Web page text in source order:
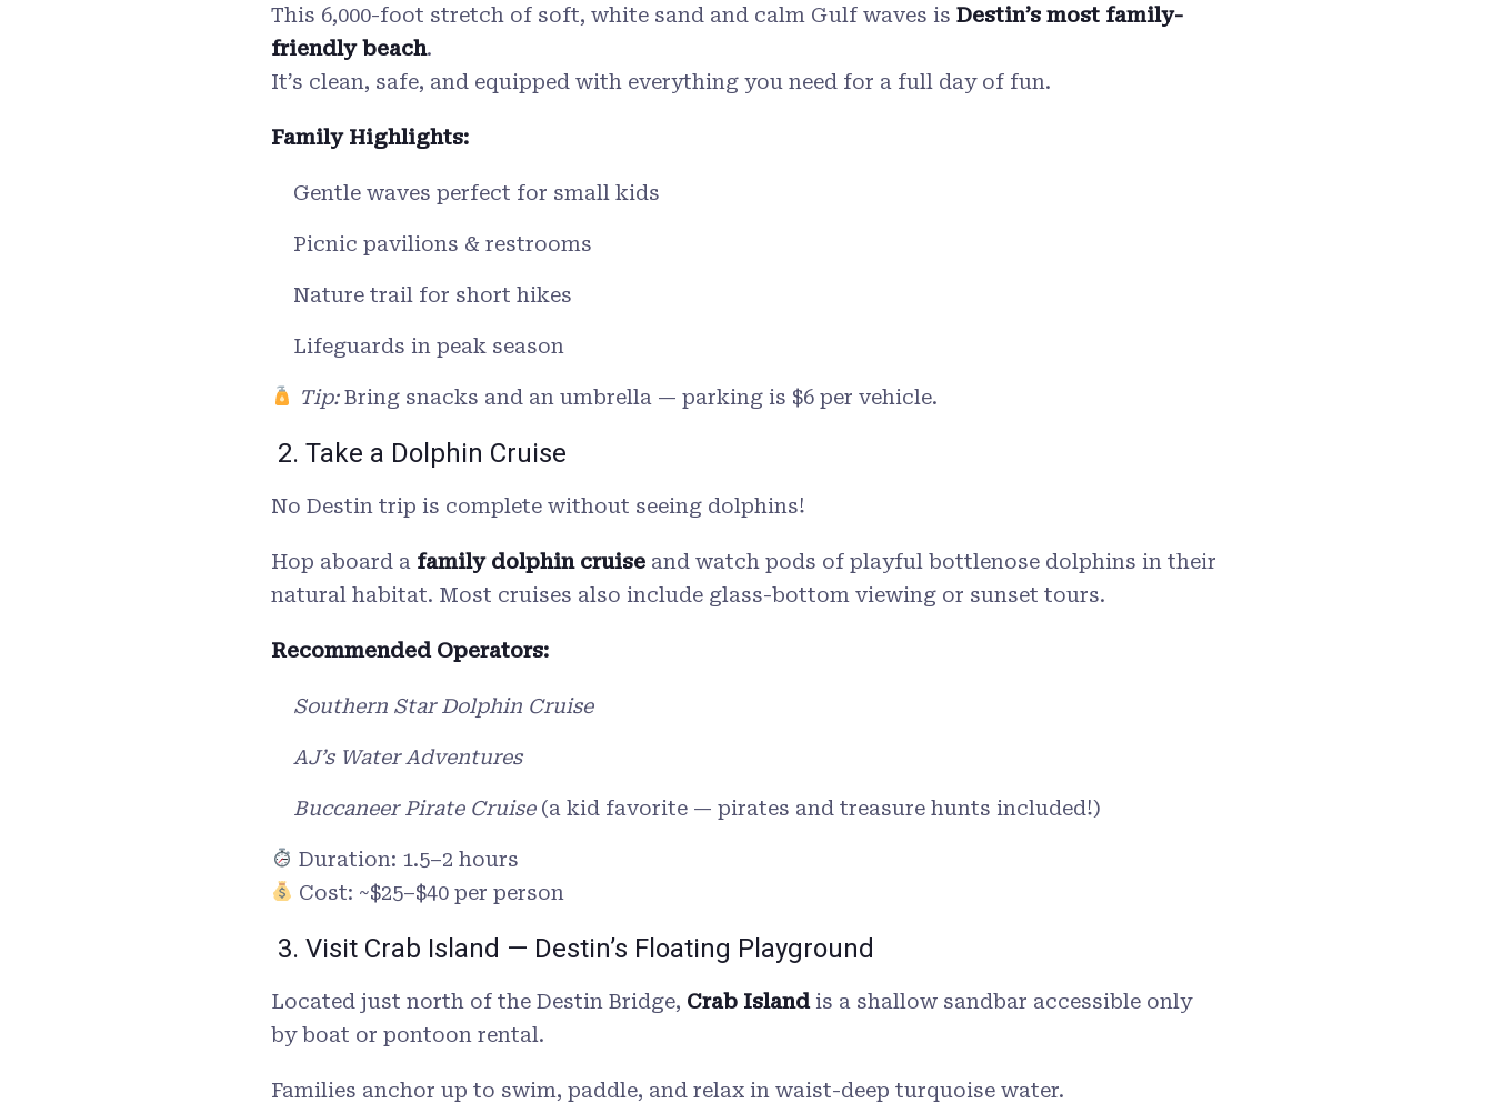
This 6,000-foot stretch of soft, white sand and calm Gulf waves is Destin’s most family-
friendly beach.
It’s clean, safe, and equipped with everything you need for a full day of fun.
Family Highlights:
Gentle waves perfect for small kids
Picnic pavilions & restrooms
Nature trail for short hikes
Lifeguards in peak season
Tip:Bring snacks and an umbrella — parking is $6 per vehicle.
2. Take a Dolphin Cruise
No Destin trip is complete without seeing dolphins!
Hop aboard a family dolphin cruiseand watch pods of playful bottlenose dolphins in their
natural habitat. Most cruises also include glass-bottom viewing or sunset tours.
Recommended Operators:
Southern Star Dolphin Cruise
AJ’s Water Adventures
Buccaneer Pirate Cruise(a kid favorite — pirates and treasure hunts included!)
Duration: 1.5–2 hours
Cost: ~$25–$40 per person
3. Visit Crab Island — Destin’s Floating Playground
Located just north of the Destin Bridge, Crab Islandis a shallow sandbar accessible only
by boat or pontoon rental.
Families anchor up to swim, paddle, and relax in waist-deep turquoise water.